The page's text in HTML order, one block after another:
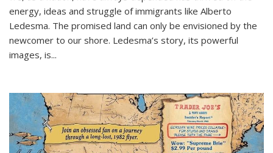
energy, ideas and struggle of immigrants like Alberto
Ledesma. The promised land can only be envisioned by the
newcomer to our shore. Ledesma’s story, its powerful
images, is...